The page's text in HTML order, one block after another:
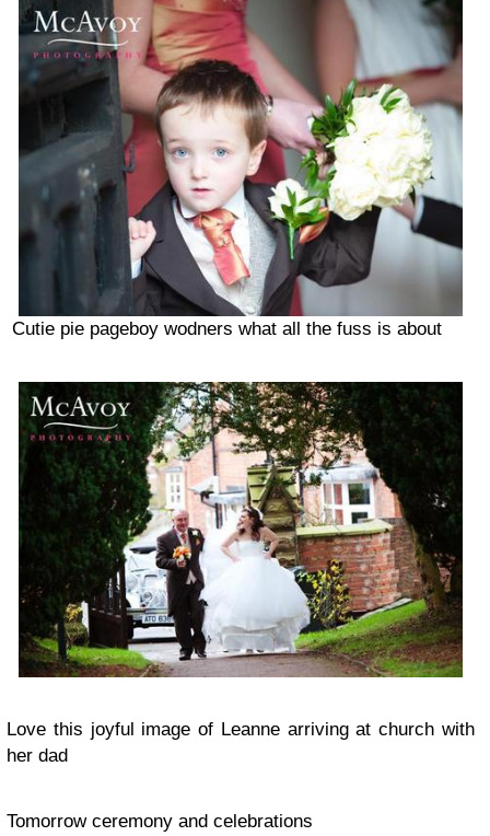
Cutie pie pageboy wodners what all the fuss is about
Love this joyful image of Leanne arriving at church with
her dad
Tomorrow ceremony and celebrations